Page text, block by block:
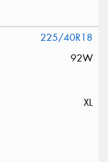
225/40R18
92W
XL